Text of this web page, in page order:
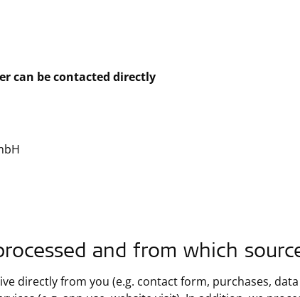
can be contacted directly
and from which
directly from you (e.g. contact form, purchases,